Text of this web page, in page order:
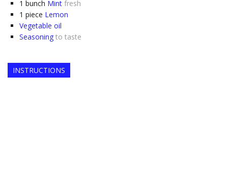
1 bunch Mint fresh
1 piece Lemon
Vegetable oil
Seasoning to taste
INSTRUCTIONS